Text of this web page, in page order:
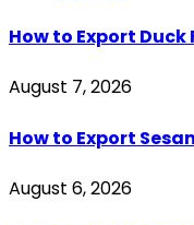
How to Export
August 7, 2026
How to Export
August 6, 2026